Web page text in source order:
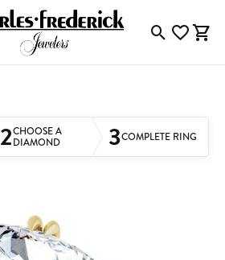
ToggleToggle
2CHOOSE A
DIAMOND 3COMPLETE RING